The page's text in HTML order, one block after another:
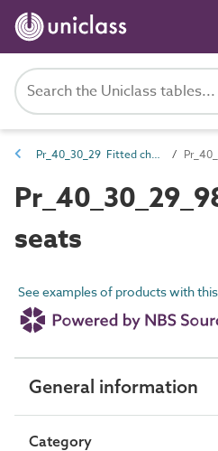
Pr_40_30_29 Fitted chairs, seats and benches
seats
See examples of products with
General information
Category